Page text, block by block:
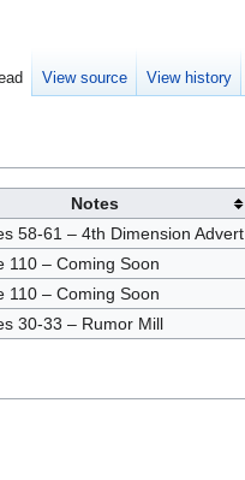
Notes
58-61 – 4th Dimension Advert
110 – Coming Soon
110 – Coming Soon
30-33 – Rumor Mill
View source View history